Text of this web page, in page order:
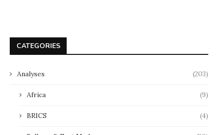
CATEGORIES
Analyses (203)
Africa (9)
BRICS (4)